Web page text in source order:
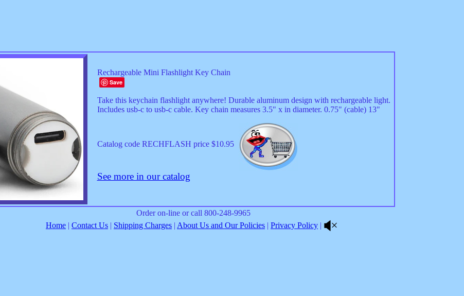
Rechargeable Mini Flashlight Key Chain
Save
Take this keychain flashlight anywhere! Durable aluminum design with rechargeable light.
Includes usb-c to usb-c cable. Key chain measures 3.5" x in diameter. 0.75" (cable) 13"
Catalog code RECHFLASH price $10.95
See more in our catalog
Order on-line or call 800-248-9965
Home | Contact Us | Shipping Charges | About Us and Our Policies | Privacy Policy |